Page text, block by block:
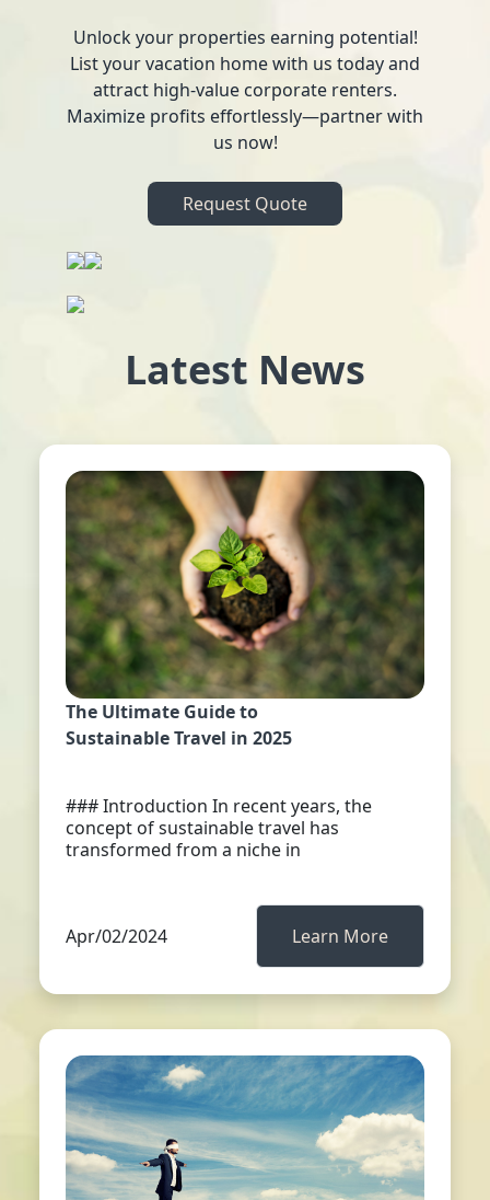
Unlock your properties earning potential!
List your vacation home with us today and
attract high-value corporate renters.
Maximize profits effortlessly—partner with
us now!
Request Quote
Latest News
The Ultimate Guide to
Sustainable Travel in 2025
### Introduction In recent years, the
concept of sustainable travel has
transformed from a niche in
Apr/02/2024 Learn More